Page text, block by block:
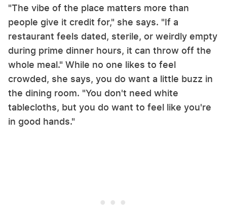
"The vibe of the place matters more than
people give it credit for," she says. "If a
restaurant feels dated, sterile, or weirdly empty
during prime dinner hours, it can throw off the
whole meal." While no one likes to feel
crowded, she says, you do want a little buzz in
the dining room. "You don't need white
tablecloths, but you do want to feel like you're
in good hands."